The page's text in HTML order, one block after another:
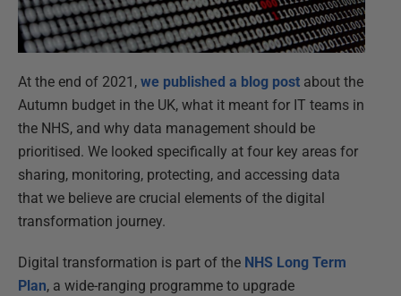
At the end of 2021, we published a blog post about the
Autumn budget in the UK, what it meant for IT teams in
the NHS, and why data management should be
prioritised. We looked specifically at four key areas for
sharing, monitoring, protecting, and accessing data
that we believe are crucial elements of the digital
transformation journey.
Digital transformation is part of the NHS Long Term
Plan, a wide-ranging programme to upgrade